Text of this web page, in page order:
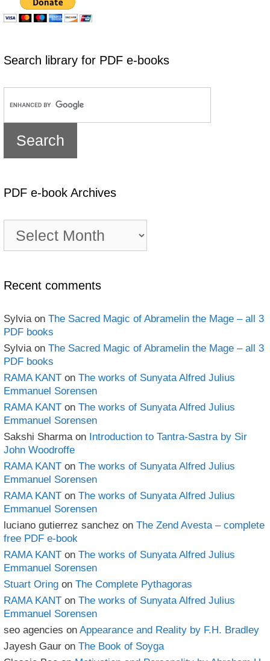
Search library for PDF e-books
PDF e-book Archives
book
Recent comments
Sylvia on The Sacred Magic of Abramelin the Mage – all 3
PDF books
Sylvia on The Sacred Magic of Abramelin the Mage – all 3
PDF books
RAMA KANT on The works of Sunyata Alfred Julius
Emmanuel Sorensen
RAMA KANT on The works of Sunyata Alfred Julius
Emmanuel Sorensen
Sakshi Sharma on Introduction to Tantra-Sastra by Sir
John Woodroffe
RAMA KANT on The works of Sunyata Alfred Julius
Emmanuel Sorensen
RAMA KANT on The works of Sunyata Alfred Julius
Emmanuel Sorensen
luciano gutierrez sanchez on The Zend Avesta – complete
free PDF e-book
RAMA KANT on The works of Sunyata Alfred Julius
Emmanuel Sorensen
Stuart Oring on The Complete Pythagoras
RAMA KANT on The works of Sunyata Alfred Julius
Emmanuel Sorensen
seo agencies on Appearance and Reality by F.H. Bradley
Jayesh Gaur on The Book of Soyga